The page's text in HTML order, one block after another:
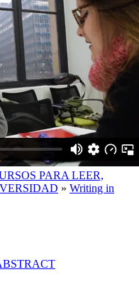
PARA LEER,
» Writing in